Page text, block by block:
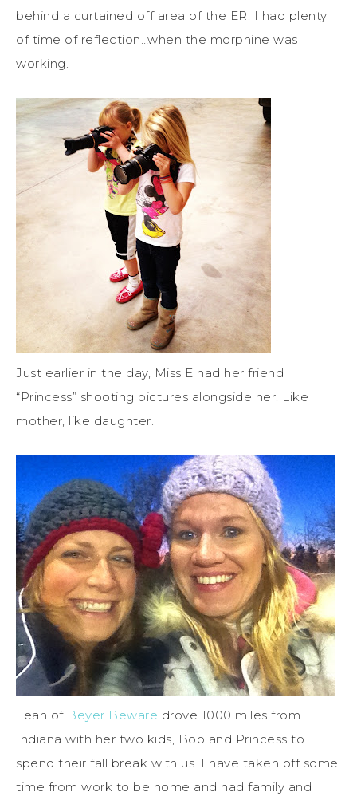
behind a curtained off area of the ER. I had plenty
of time of reflection…when the morphine was
working.
Just earlier in the day, Miss E had her friend
“Princess” shooting pictures alongside her. Like
mother, like daughter.
Leah of Beyer Beware drove 1000 miles from
Indiana with her two kids, Boo and Princess to
spend their fall break with us. I have taken off some
time from work to be home and had family and